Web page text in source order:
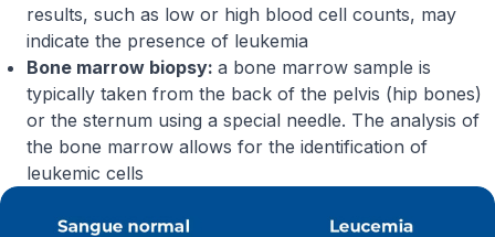
results, such as low or high blood cell counts, may
indicate the presence of leukemia
Bone marrow biopsy: a bone marrow sample is
typically taken from the back of the pelvis (hip bones)
or the sternum using a special needle. The analysis of
the bone marrow allows for the identification of
leukemic cells